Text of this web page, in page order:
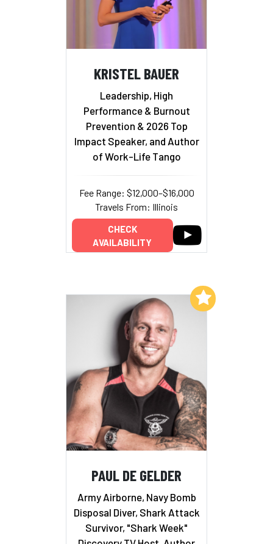
KRISTEL BAUER
Leadership, High
Performance & Burnout
Prevention & 2026 Top
Impact Speaker, and Author
of Work-Life Tango
Fee Range: $12,000–$16,000
Travels From: Illinois
CHECK
AVAILABILITY
PAUL DE GELDER
Army Airborne, Navy Bomb
Disposal Diver, Shark Attack
Survivor, "Shark Week"
Add to My List